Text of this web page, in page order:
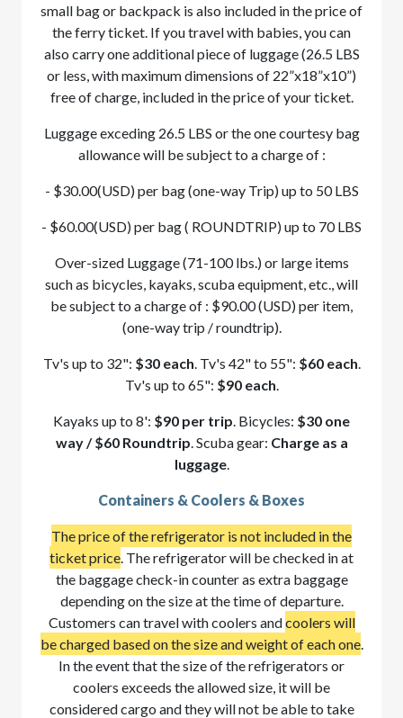
small bag or backpack is also included in the price of
the ferry ticket. If you travel with babies, you can
also carry one additional piece of luggage (26.5 LBS
or less, with maximum dimensions of 22”x18”x10”)
free of charge, included in the price of your ticket.
Luggage exceding 26.5 LBS or the one courtesy bag
allowance will be subject to a charge of :
- $30.00(USD) per bag (one-way Trip) up to 50 LBS
- $60.00(USD) per bag ( ROUNDTRIP) up to 70 LBS
Over-sized Luggage (71-100 lbs.) or large items
such as bicycles, kayaks, scuba equipment, etc., will
be subject to a charge of : $90.00 (USD) per item,
(one-way trip / roundtrip).
Tv's up to 32": $30 each . Tv's 42" to 55": $60 each
Tv's up to 65": $90 each
Kayaks up to 8': $90 per trip . Bicycles: $30 one
way / $60 Roundtrip . Scuba gear: Charge as a
luggage.
Containers & Coolers & Boxes
The price of the refrigerator is not included in the
ticket price . The refrigerator will be checked in at
the baggage check-in counter as extra baggage
depending on the size at the time of departure.
Customers can travel with coolers andcoolers will
be charged based on the size and weight of each one.
In the event that the size of the refrigerators or
coolers exceeds the allowed size, it will be
considered cargo and they will not be able to take